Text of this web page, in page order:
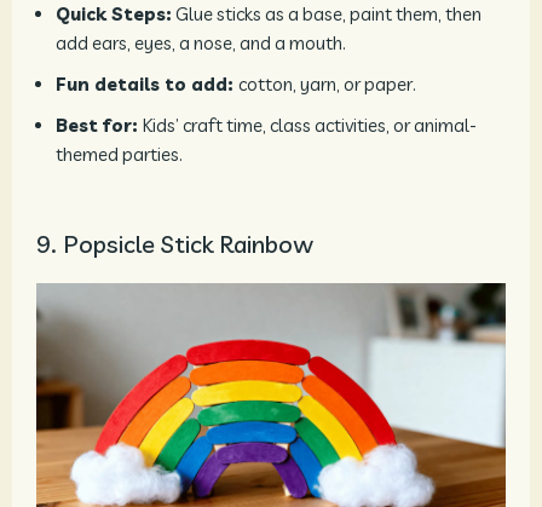
Quick Steps: Glue sticks as a base, paint them, then
add ears, eyes, a nose, and a mouth.
Fun details to add: cotton, yarn, or paper.
Best for: Kids’ craft time, class activities, or animal-
themed parties.
9. Popsicle Stick Rainbow